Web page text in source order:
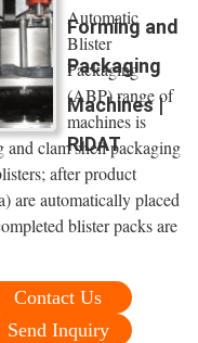
Forming and
Packaging
Machines |
RIDAT
Automatic
Blister
Packaging
(ABP) range of
machines is
clam shell packaging
after product
are automatically placed
blister packs are
Contact Us
Send Inquiry